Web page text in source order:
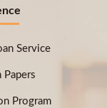
Service
Papers
Program